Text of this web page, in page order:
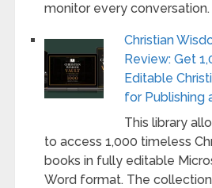
monitor every conversation.
Christian
Review: Get
Editable
for Publishing
This library
to access 1,000 timeless
books in fully editable
Word format. The